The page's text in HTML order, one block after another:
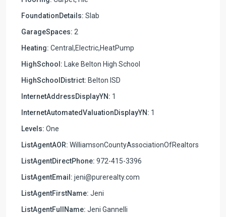
FoundationDetails: Slab
GarageSpaces: 2
Heating: Central,Electric,HeatPump
HighSchool: Lake Belton High School
HighSchoolDistrict: Belton ISD
InternetAddressDisplayYN: 1
InternetAutomatedValuationDisplayYN: 1
Levels: One
ListAgentAOR: WilliamsonCountyAssociationOfRealtors
ListAgentDirectPhone: 972-415-3396
ListAgentEmail: jeni@purerealty.com
ListAgentFirstName: Jeni
ListAgentFullName: Jeni Gannelli